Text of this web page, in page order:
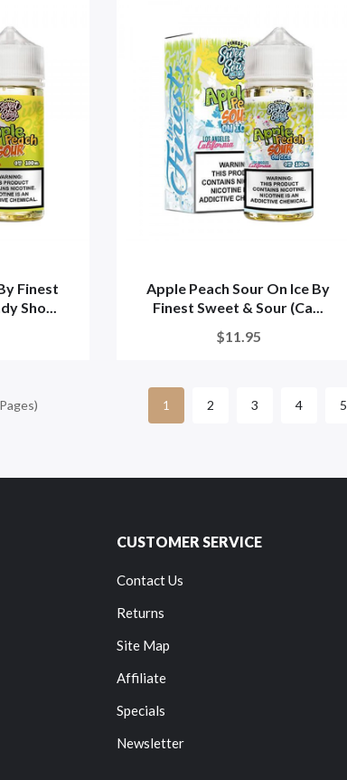
Finest
Sho...
Apple Peach Sour On Ice By
Finest Sweet & Sour (Ca...
$11.95
1 2 3 4 5
CUSTOMER SERVICE
Contact Us
Returns
Site Map
Affiliate
Specials
Newsletter